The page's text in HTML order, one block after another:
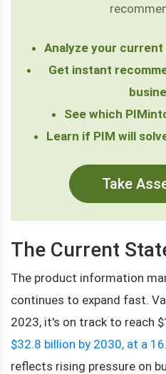
Analyze your
Get instant
See which
Learn if PIM will
Take
The Current
The product information
continues to expand fast.
2023, it's on track to reach
$32.8 billion by 2030, at a
reflects rising pressure on